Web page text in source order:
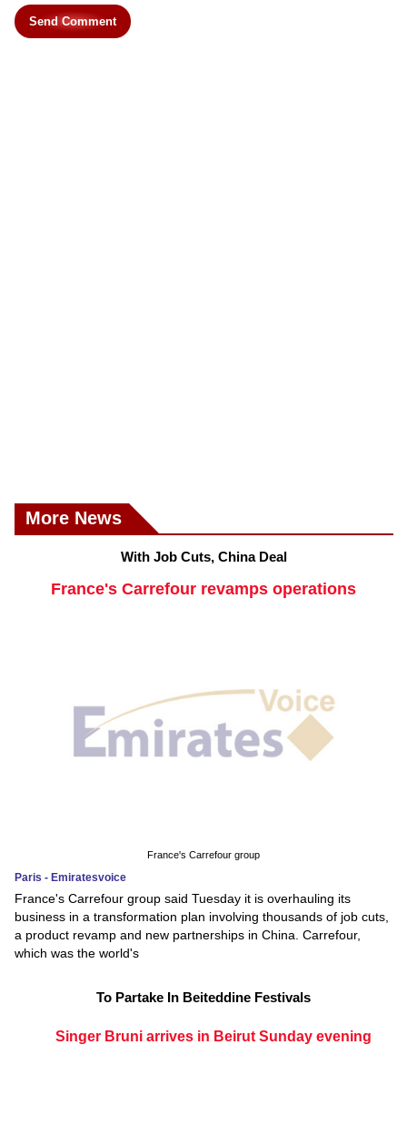
Send Comment
More News
With Job Cuts, China Deal
France's Carrefour revamps operations
France's Carrefour group
Paris - Emiratesvoice
France's Carrefour group said Tuesday it is overhauling its
business in a transformation plan involving thousands of job cuts,
a product revamp and new partnerships in China. Carrefour,
which was the world's
To Partake In Beiteddine Festivals
Singer Bruni arrives in Beirut Sunday evening